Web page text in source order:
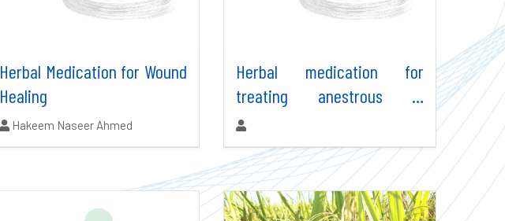
Herbal Medication for Wound
Healing
Authors:
Hakeem Naseer Ahmed
Herbal medication for
treating anestrous in
animals
Authors: